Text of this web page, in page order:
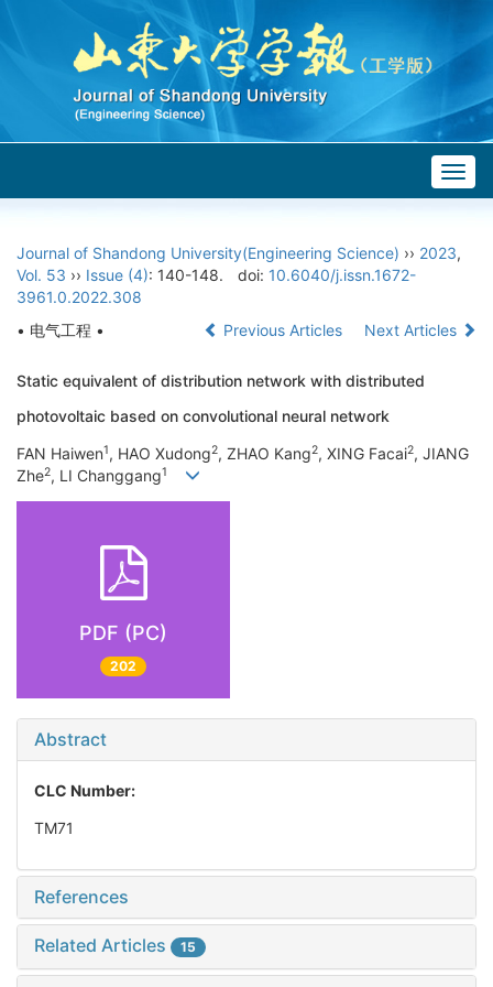
Journal of Shandong University(Engineering Science) ›› 2023,
Vol. 53 ›› Issue (4): 140-148. doi: 10.6040/j.issn.1672-
3961.0.2022.308
• 电气工程 •
Previous Articles Next Articles
Static equivalent of distribution network with distributed
photovoltaic based on convolutional neural network
FAN Haiwen1, HAO Xudong2, ZHAO Kang2, XING Facai2, JIANG
Zhe2, LI Changgang1
PDF (PC)
202
Abstract
CLC Number:
TM71
References
Related Articles 15